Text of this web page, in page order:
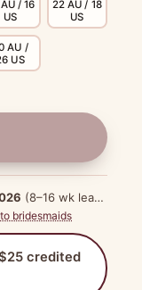
/ 16
US
22 AU / 18
US
AU /
US
(8–16 wk lead time)
bridesmaids
credited